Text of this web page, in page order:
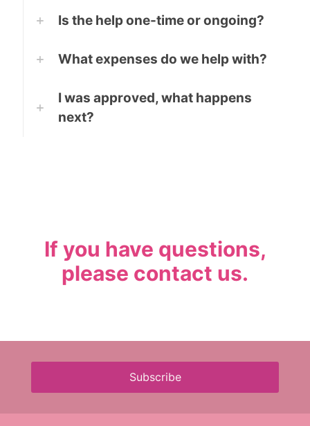
Is the help one-time or ongoing?
What expenses do we help with?
I was approved, what happens
next?
If you have questions,
please contact us.
Subscribe